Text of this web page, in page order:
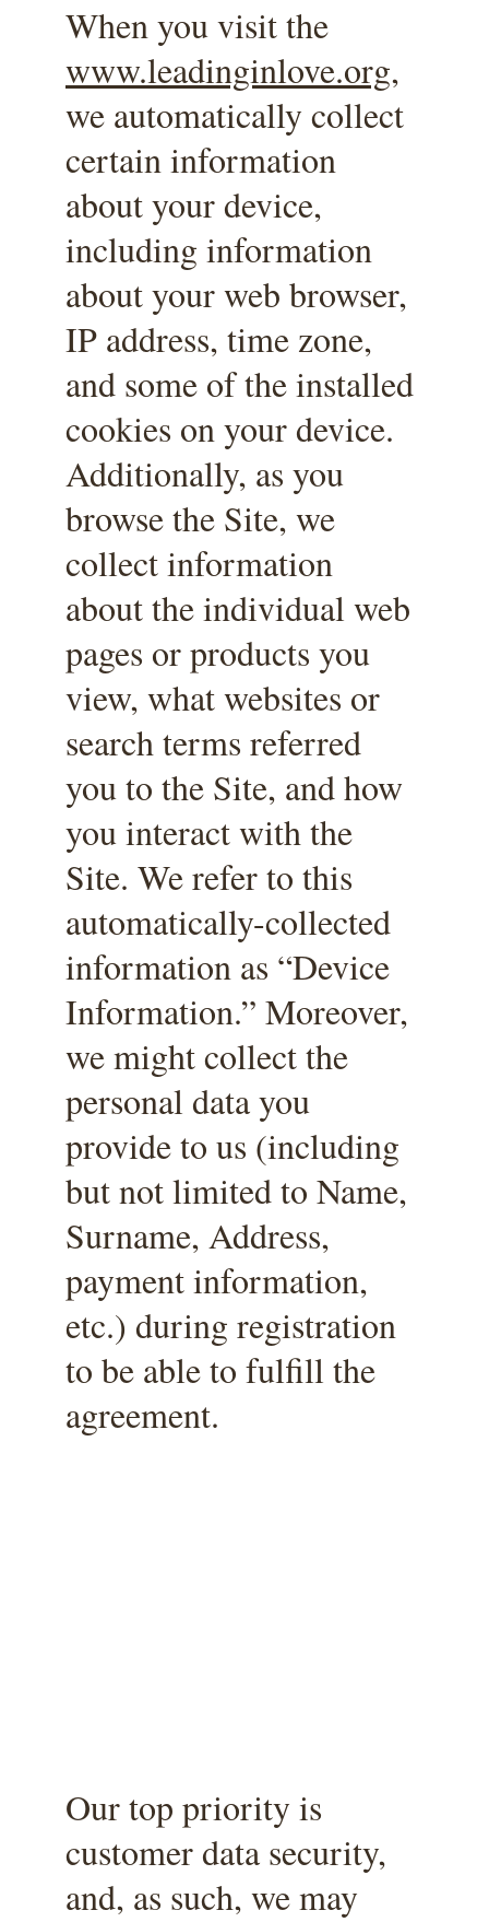
When you visit the
www.leadinginlove.org,
we automatically collect
certain information
about your device,
including information
about your web browser,
IP address, time zone,
and some of the installed
cookies on your device.
Additionally, as you
browse the Site, we
collect information
about the individual web
pages or products you
view, what websites or
search terms referred
you to the Site, and how
you interact with the
Site. We refer to this
automatically-collected
information as “Device
Information.” Moreover,
we might collect the
personal data you
provide to us (including
but not limited to Name,
Surname, Address,
payment information,
etc.) during registration
to be able to fulfill the
agreement.
Our top priority is
customer data security,
and, as such, we may